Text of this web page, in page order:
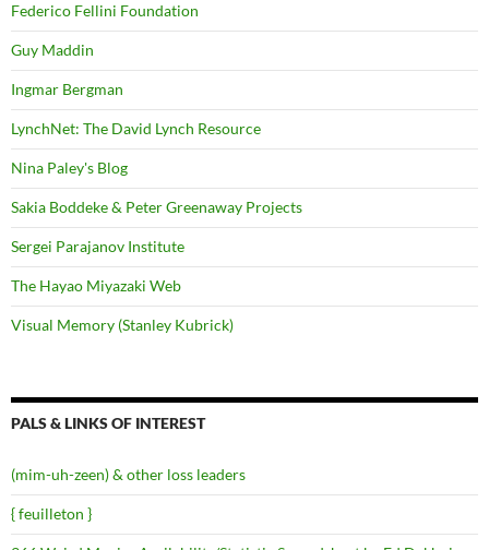
Federico Fellini Foundation
Guy Maddin
Ingmar Bergman
LynchNet: The David Lynch Resource
Nina Paley's Blog
Sakia Boddeke & Peter Greenaway Projects
Sergei Parajanov Institute
The Hayao Miyazaki Web
Visual Memory (Stanley Kubrick)
PALS & LINKS OF INTEREST
(mim-uh-zeen) & other loss leaders
{ feuilleton }